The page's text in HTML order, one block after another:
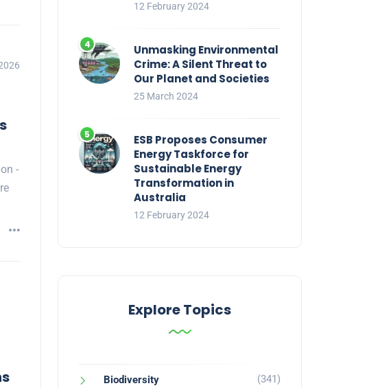
-
12 February 2024
Unmasking Environmental
Crime: A Silent Threat to
Our Planet and Societies
25 March 2024
ESB Proposes Consumer
Energy Taskforce for
Sustainable Energy
Transformation in
Australia
12 February 2024
Explore Topics
Biodiversity (341)